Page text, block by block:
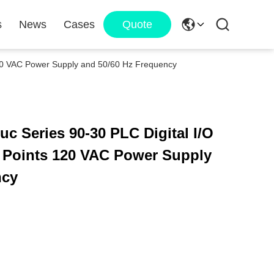
News Cases Quote
VAC Power Supply and 50/60 Hz Frequency
Series 90-30 PLC Digital I/O
120 VAC Power Supply